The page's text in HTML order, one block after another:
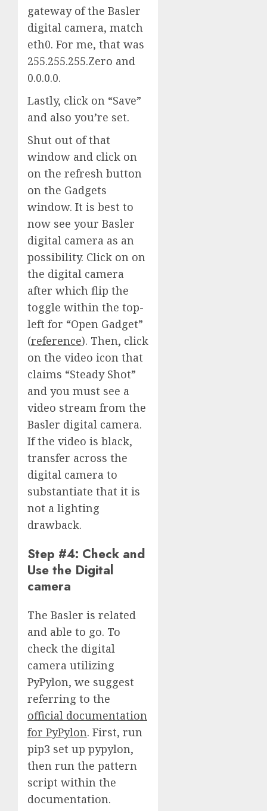
gateway of the Basler
digital camera, match
eth0. For me, that was
255.255.255.Zero and
0.0.0.0.
Lastly, click on “Save”
and also you’re set.
Shut out of that
window and click on
on the refresh button
on the Gadgets
window. It is best to
now see your Basler
digital camera as an
possibility. Click on on
the digital camera
after which flip the
toggle within the top-
left for “Open Gadget”
(reference). Then, click
on the video icon that
claims “Steady Shot”
and you must see a
video stream from the
Basler digital camera.
If the video is black,
transfer across the
digital camera to
substantiate that it is
not a lighting
drawback.
Step #4: Check and
Use the Digital
camera
The Basler is related
and able to go. To
check the digital
camera utilizing
PyPylon, we suggest
referring to the
official documentation
for PyPylon. First, run
pip3 set up pypylon,
then run the pattern
script within the
documentation.